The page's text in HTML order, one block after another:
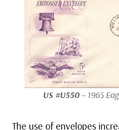
US #U550– 1965
The use of envelopes